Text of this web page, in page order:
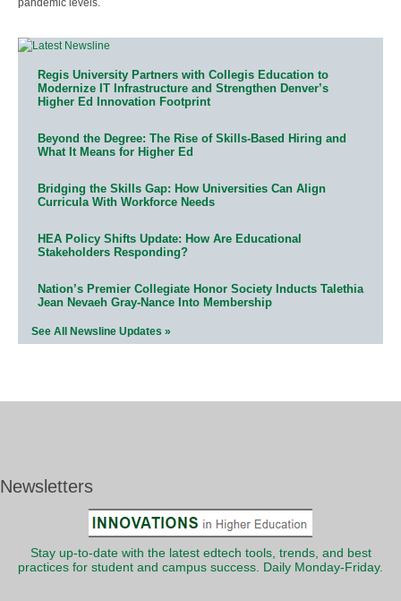
pandemic levels.
Regis University Partners with Collegis Education to
Modernize IT Infrastructure and Strengthen Denver’s
Higher Ed Innovation Footprint
Beyond the Degree: The Rise of Skills-Based Hiring and
What It Means for Higher Ed
Bridging the Skills Gap: How Universities Can Align
Curricula With Workforce Needs
HEA Policy Shifts Update: How Are Educational
Stakeholders Responding?
Nation’s Premier Collegiate Honor Society Inducts Talethia
Jean Nevaeh Gray-Nance Into Membership
See All Newsline Updates »
Newsletters
Stay up-to-date with the latest edtech tools, trends, and best
practices for student and campus success. Daily Monday-Friday.